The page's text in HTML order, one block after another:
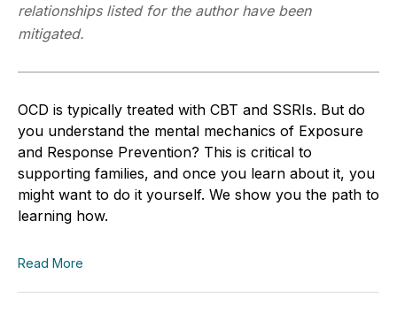
relationships listed for the author have been
mitigated.
OCD is typically treated with CBT and SSRIs. But do
you understand the mental mechanics of Exposure
and Response Prevention? This is critical to
supporting families, and once you learn about it, you
might want to do it yourself. We show you the path to
learning how.
Read More